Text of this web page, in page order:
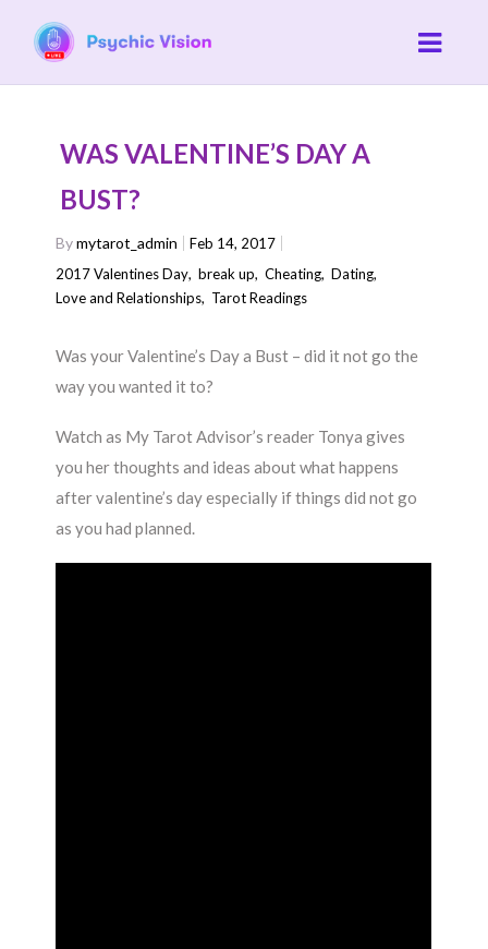
WAS VALENTINE’S DAY A
BUST?
Bymytarot_admin
Feb 14, 2017
2017 Valentines Day,break up,Cheating,Dating,
Love and Relationships, Tarot Readings
Was your Valentine’s Day a Bust – did it not go the
way you wanted it to?
Watch as My Tarot Advisor’s reader Tonya gives
you her thoughts and ideas about what happens
after valentine’s day especially if things did not go
as you had planned.